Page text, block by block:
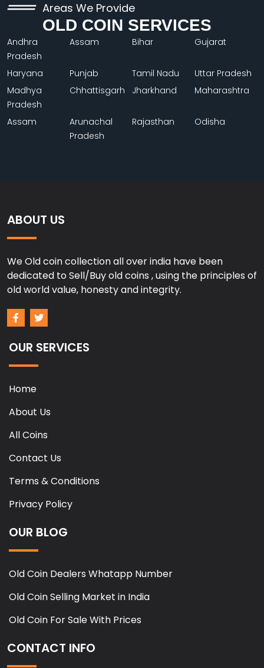
Areas We Provide
OLD COIN SERVICES
Andhra
Pradesh
Assam Bihar Gujarat
Haryana Punjab Tamil Nadu
Uttar Pradesh
Madhya
Pradesh
Chhattisgarh Jharkhand Maharashtra
Assam
Arunachal
Pradesh
Rajasthan Odisha
ABOUT US
We Old coin collection all over india have been
dedicated to Sell/Buy old coins , using the principles of
old world value, honesty and integrity.
OUR SERVICES
Home
About Us
All Coins
Contact Us
Terms & Conditions
Privacy Policy
OUR BLOG
Old Coin Dealers Whatapp Number
Old Coin Selling Market in India
Old Coin For Sale With Prices
CONTACT INFO